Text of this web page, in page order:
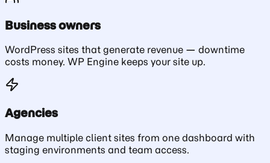
Business owners
WordPress sites that generate revenue — downtime
costs money. WP Engine keeps your site up.
Agencies
Manage multiple client sites from one dashboard with
staging environments and team access.